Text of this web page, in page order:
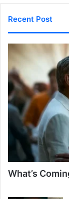
Recent Post
What’s